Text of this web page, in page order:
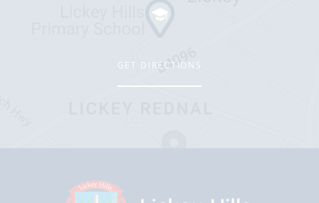
GET DIRECTIONS